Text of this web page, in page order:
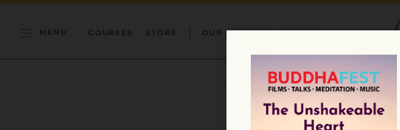
MENU COURSES STORE OUR MISSION DONATE